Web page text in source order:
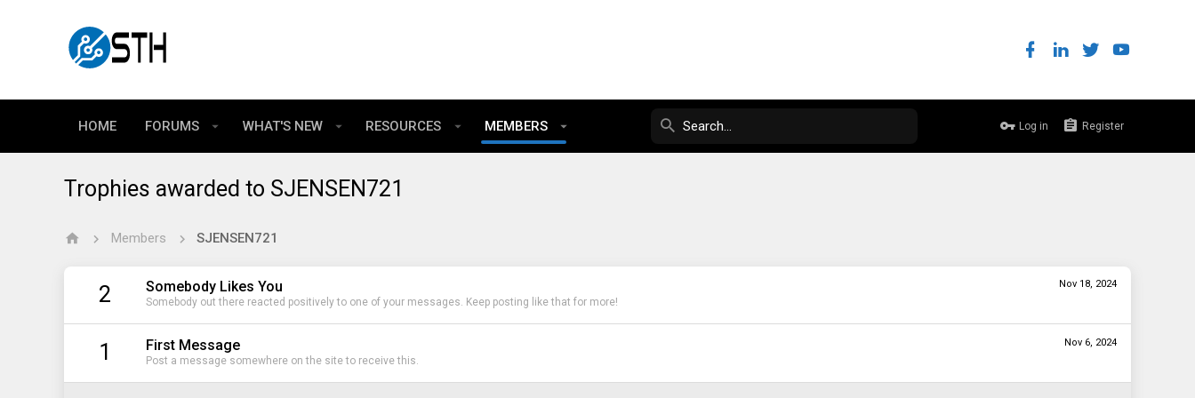
HOME FORUMS WHAT'S NEW RESOURCES MEMBERS Log in Register
Trophies awarded to SJENSEN721
Members SJENSEN721
2 Nov 18, 2024
Somebody Likes You
Somebody out there reacted positively to one of your messages. Keep posting like that for more!
1 Nov 6, 2024
First Message
Post a message somewhere on the site to receive this.